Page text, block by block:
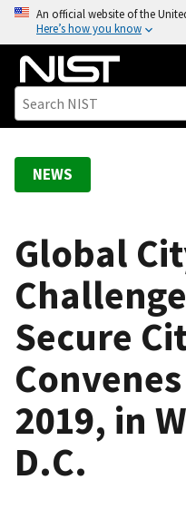
o
An official website of the
Here’s how you know
NEWS
Global
Secure
2019, in
D.C.